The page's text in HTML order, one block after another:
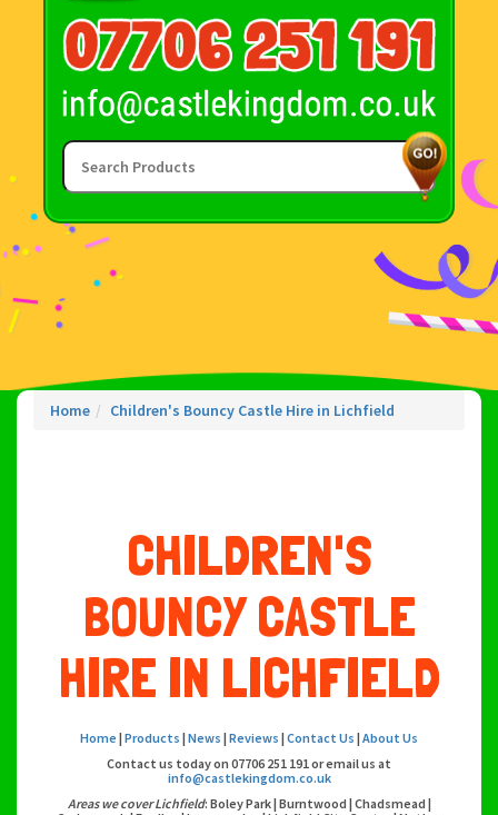
Home Children's Bouncy Castle Hire in Lichfield
CHILDREN'S
BOUNCY CASTLE
HIRE IN LICHFIELD
Home | Products | News | Reviews | Contact Us | About Us
Contact us today on 07706 251 191 or email us at
info@castlekingdom.co.uk
Areas we cover Lichfield: Boley Park | Burntwood | Chadsmead |